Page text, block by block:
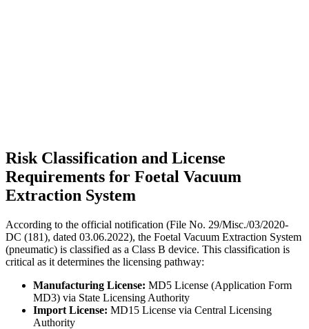
Risk Classification and License
Requirements for Foetal Vacuum
Extraction System
According to the official notification (File No. 29/Misc./03/2020-
DC (181), dated 03.06.2022), the Foetal Vacuum Extraction System
(pneumatic) is classified as a Class B device. This classification is
critical as it determines the licensing pathway:
Manufacturing License: MD5 License (Application Form
MD3) via State Licensing Authority
Import License: MD15 License via Central Licensing
Authority